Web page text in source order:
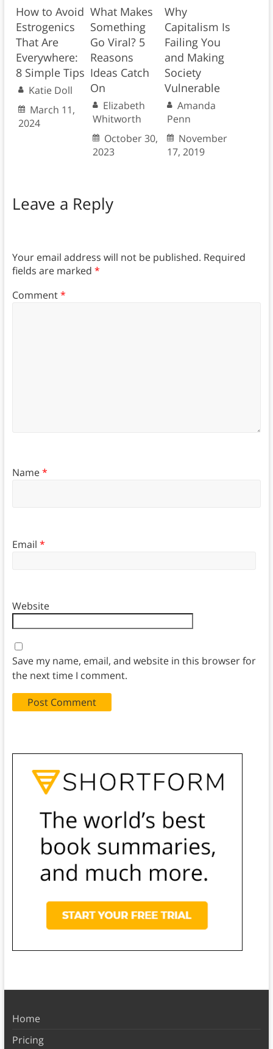
How to Avoid
Estrogenics
That Are
Everywhere:
8 Simple Tips
Katie Doll
March 11,
2024
What Makes
Something
Go Viral? 5
Reasons
Ideas Catch
On
Elizabeth
Whitworth
October 30,
2023
Why
Capitalism Is
Failing You
and Making
Society
Vulnerable
Amanda
Penn
November
17, 2019
Leave a Reply
Your email address will not be published. Required
fields are marked *
Comment*
Name*
Email *
Website
Save my name, email, and website in this browser for
the next time I comment.
Home
Pricing